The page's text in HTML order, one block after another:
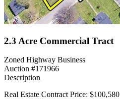
2.3 Acre Commercial Tract
Zoned Highway Business
Auction #171966
Description
Real Estate Contract Price: $100,580